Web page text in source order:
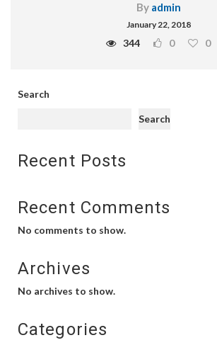
By admin
January 22, 2018
344 0 0
Search
Search
Recent Posts
Recent Comments
No comments to show.
Archives
No archives to show.
Categories